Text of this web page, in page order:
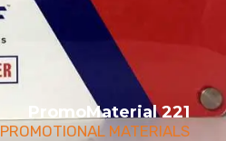
PromoMaterial 221
PROMOTIONAL MATERIALS